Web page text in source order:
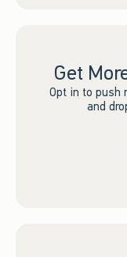
Get
Opt in to
and